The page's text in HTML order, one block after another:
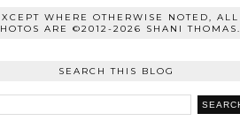
WHERE OTHERWISE NOTED, ALL
ARE ©2012-2026 SHANI THOMAS.
SEARCH THIS BLOG